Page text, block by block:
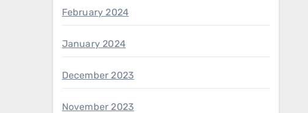
February 2024
January 2024
December 2023
November 2023